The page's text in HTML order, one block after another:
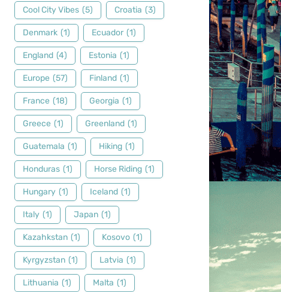
Cool City Vibes (5) Croatia (3)
Denmark (1) Ecuador (1)
England (4) Estonia (1)
Europe (57) Finland (1)
France (18) Georgia (1)
Greece (1) Greenland (1)
Guatemala (1) Hiking (1)
Honduras (1) Horse Riding (1)
Hungary (1) Iceland (1)
Italy (1) Japan (1)
Kazahkstan (1) Kosovo (1)
Kyrgyzstan (1) Latvia (1)
Lithuania (1) Malta (1)